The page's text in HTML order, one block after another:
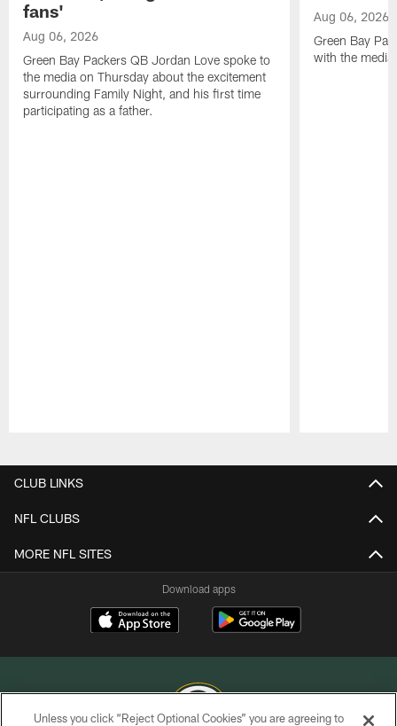
fans'
Aug 06, 2026
Green Bay Packers QB Jordan Love spoke to
the media on Thursday about the excitement
surrounding Family Night, and his first time
participating as a father.
Aug 06, 2026
Green Bay
with the
CLUB LINKS
NFL CLUBS
MORE NFL SITES
Download apps
Unless you click “Reject Optional Cookies” you are agreeing to